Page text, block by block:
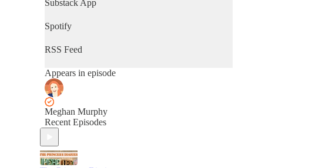
Substack App
Spotify
RSS Feed
Appears in episode
Meghan Murphy
Recent Episodes